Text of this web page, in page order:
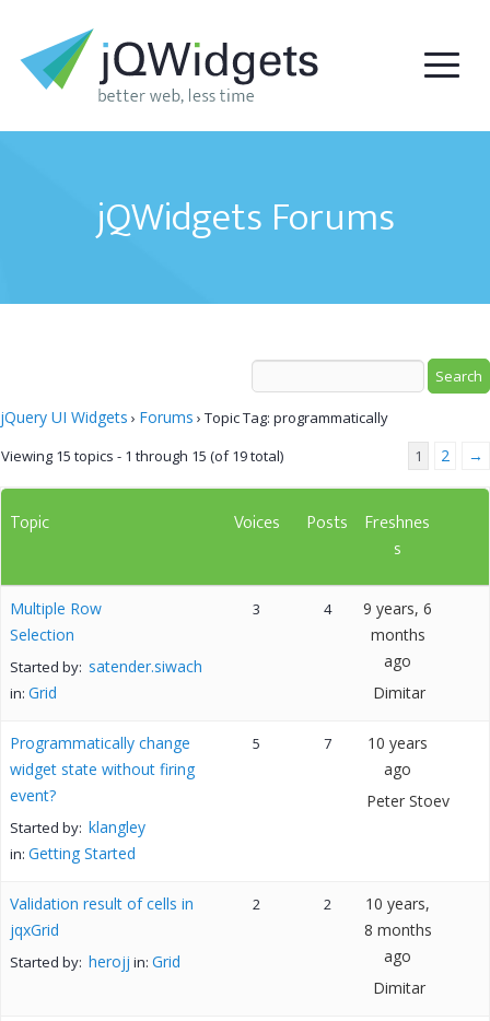
jQWidgets Forums
jQuery UI Widgets › Forums › Topic Tag: programmatically
Viewing 15 topics - 1 through 15 (of 19 total)
1 2 →
Topic Voices Posts
Freshnes
s
Multiple Row
Selection
Started by: satender.siwach
in: Grid
3 4
9 years, 6
months
ago
Dimitar
Programmatically change
widget state without firing
event?
Started by: klangley
in: Getting Started
5 7
10 years
ago
Peter Stoev
Validation result of cells in
jqxGrid
Started by: herojj in: Grid
2 2
10 years,
8 months
ago
Dimitar